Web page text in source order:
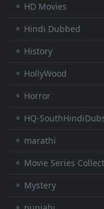
⚬ HD Movies
⚬ Hindi Dubbed
⚬ History
⚬ HollyWood
⚬ Horror
⚬ HQ-
⚬ marathi
⚬ Movie Series
⚬ Mystery